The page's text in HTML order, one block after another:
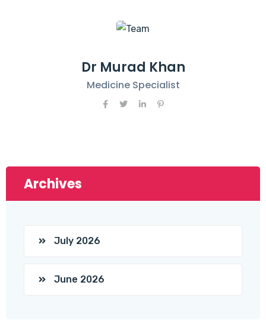
Dr Murad Khan
Medicine Specialist
Archives
July 2026
June 2026